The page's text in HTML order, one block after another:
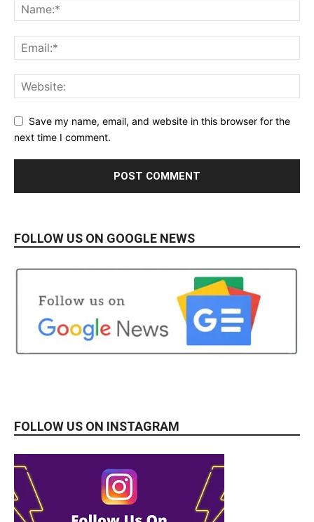
Save my name, email, and website in this browser for the
next time I comment.
FOLLOW US ON GOOGLE NEWS
FOLLOW US ON INSTAGRAM